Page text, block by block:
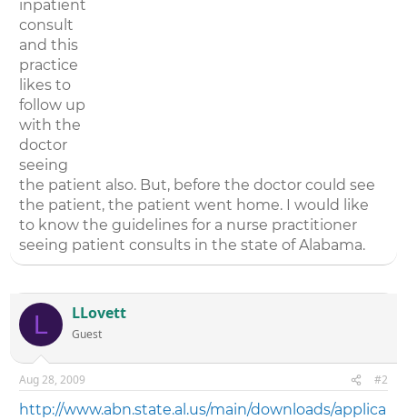
inpatient
consult
and this
practice
likes to
follow up
with the
doctor
seeing
the patient also. But, before the doctor could see
the patient, the patient went home. I would like
to know the guidelines for a nurse practitioner
seeing patient consults in the state of Alabama.
L LLovett
Guest
Aug 28, 2009 #2
http://www.abn.state.al.us/main/downloads/applica